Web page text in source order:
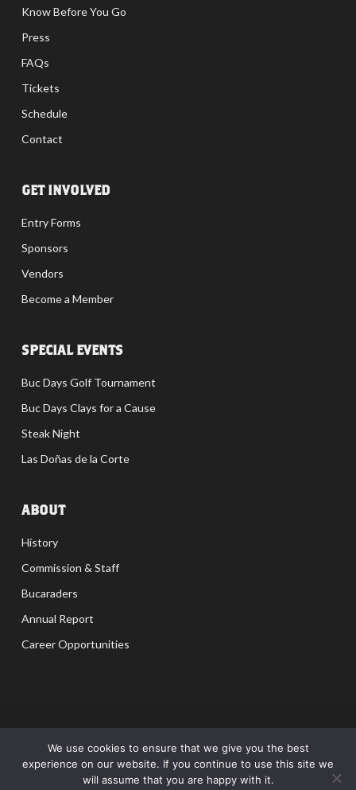
Know Before You Go
Press
FAQs
Tickets
Schedule
Contact
GET INVOLVED
Entry Forms
Sponsors
Vendors
Become a Member
SPECIAL EVENTS
Buc Days Golf Tournament
Buc Days Clays for a Cause
Steak Night
Las Doñas de la Corte
ABOUT
History
Commission & Staff
Bucaraders
Annual Report
Career Opportunities
Privacy Policy|Terms|Accessibility
Site by MDR Advertising Corpus Christi | San Antonio |
Houston
We use cookies to ensure that we give you the best
experience on our website. If you continue to use this site we
will assume that you are happy with it.